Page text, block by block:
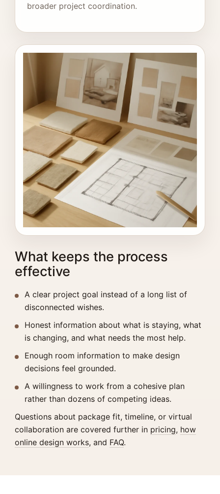
broader project coordination.
What keeps the process
effective
A clear project goal instead of a long list of
disconnected wishes.
Honest information about what is staying, what
is changing, and what needs the most help.
Enough room information to make design
decisions feel grounded.
A willingness to work from a cohesive plan
rather than dozens of competing ideas.
Questions about package fit, timeline, or virtual
collaboration are covered further in pricing, how
online design works, and FAQ.